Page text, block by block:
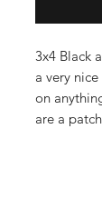
3x4 Black
a very
on
are a